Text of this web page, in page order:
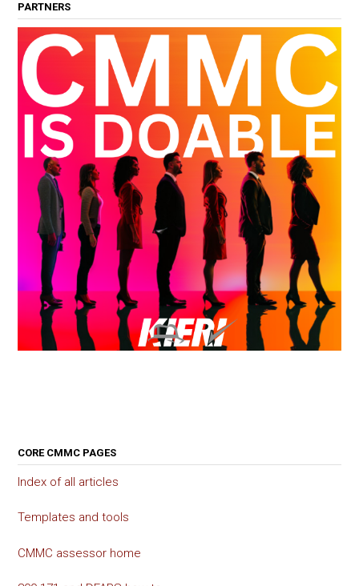
PARTNERS
CORE CMMC PAGES
Index of all articles
Templates and tools
CMMC assessor home